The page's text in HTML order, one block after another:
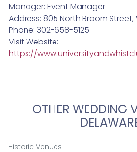
Manager: Event Manager
Address: 805 North Broom Street,
Phone: 302-658-5125
Visit Website:
https://
OTHER WEDDING
Historic Venues